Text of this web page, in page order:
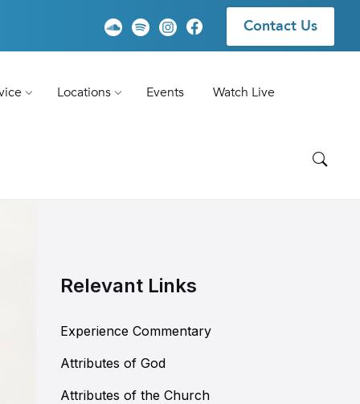
Contact Us
Locations Events Watch Live
Relevant Links
Experience Commentary
Attributes of God
Attributes of the Church